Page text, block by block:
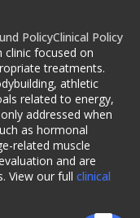
PolicyClinical Policy
clinic focused on
treatments.
athletic
related to energy,
addressed when
as hormonal
related muscle
and are
View our full clinical